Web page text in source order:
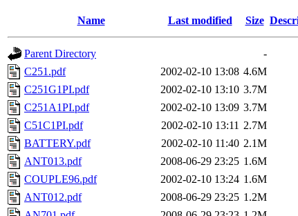
Name Last modified Size
Parent Directory
-
C251.pdf
2002-02-10 13:08 4.6M
C251G1PI.pdf
2002-02-10 13:10 3.7M
C251A1PI.pdf
2002-02-10 13:09 3.7M
C51C1PI.pdf
2002-02-10 13:11 2.7M
BATTERY.pdf
2002-02-10 11:40 2.1M
ANT013.pdf
2008-06-29 23:25 1.6M
COUPLE96.pdf
2002-02-10 13:24 1.6M
ANT012.pdf
2008-06-29 23:25 1.2M